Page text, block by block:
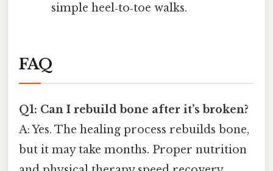
simple heel‑to‑toe walks.
FAQ
Q1: Can I rebuild bone after it’s broken?
A: Yes. The healing process rebuilds bone,
but it may take months. Proper nutrition